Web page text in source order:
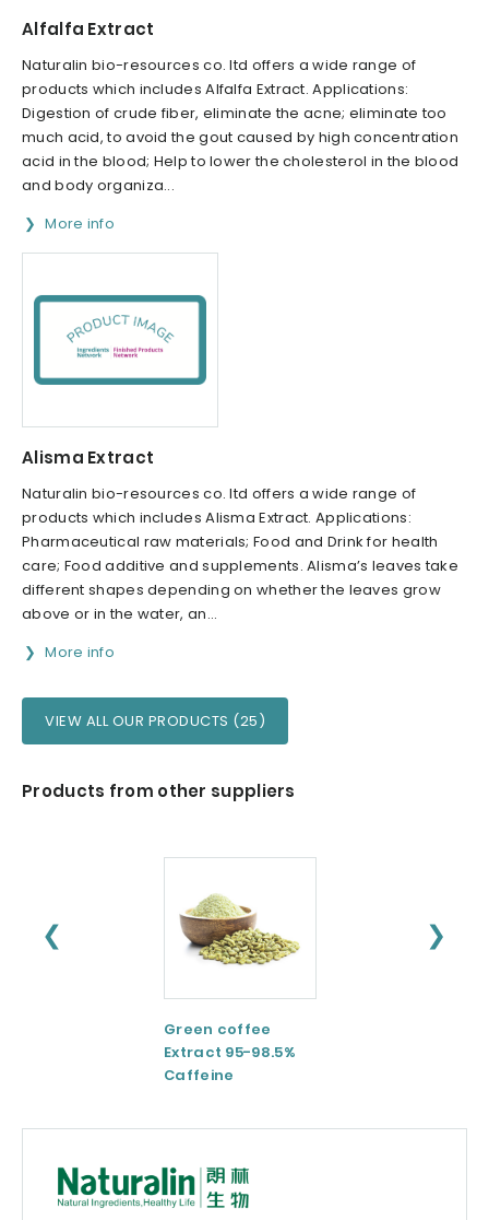
Alfalfa Extract
Naturalin bio-resources co. ltd offers a wide range of
products which includes Alfalfa Extract. Applications:
Digestion of crude fiber, eliminate the acne; eliminate too
much acid, to avoid the gout caused by high concentration
acid in the blood; Help to lower the cholesterol in the blood
and body organiza...
More info
Alisma Extract
Naturalin bio-resources co. ltd offers a wide range of
products which includes Alisma Extract. Applications:
Pharmaceutical raw materials; Food and Drink for health
care; Food additive and supplements. Alisma’s leaves take
different shapes depending on whether the leaves grow
above or in the water, an...
More info
VIEW ALL OUR PRODUCTS (25)
Products from other suppliers
❮ ❯
Green coffee
Extract 95-98.5%
Caffeine